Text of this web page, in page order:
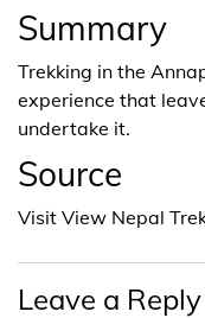
Summary
Trekking in the
experience that
undertake it.
Source
Visit View Nepal
Leave a Reply